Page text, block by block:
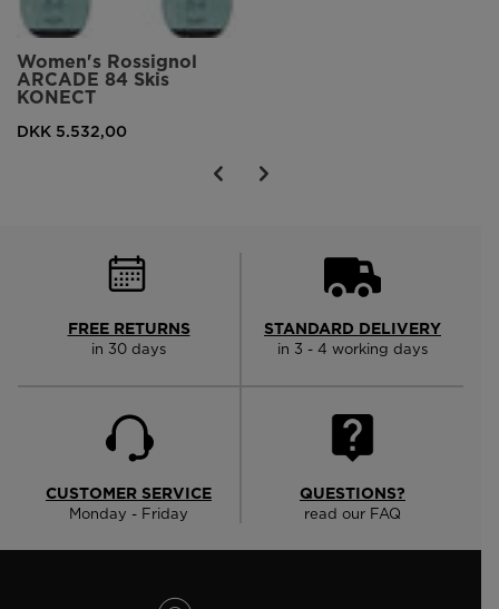
Women's Rossignol
ARCADE 84 Skis
KONECT
DKK 5.532,00
FREE RETURNS
in 30 days
STANDARD DELIVERY
in 3 - 4 working days
CUSTOMER SERVICE
Monday - Friday
QUESTIONS?
read our FAQ